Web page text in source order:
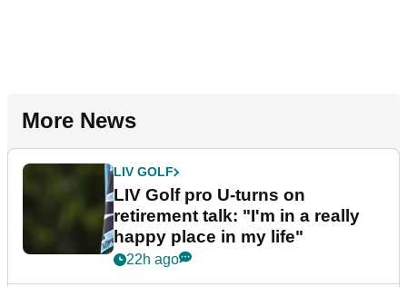
More News
LIV GOLF
LIV Golf pro U-turns on
retirement talk: "I'm in a really
happy place in my life"
22h ago